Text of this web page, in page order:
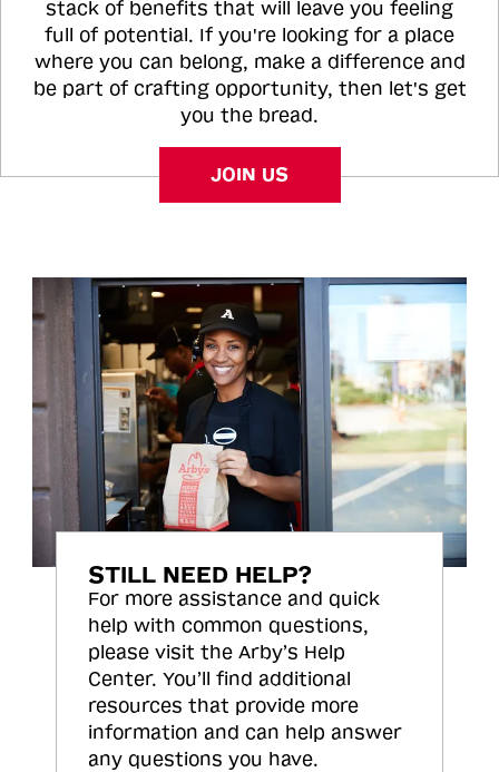
stack of benefits that will leave you feeling
full of potential. If you're looking for a place
where you can belong, make a difference and
be part of crafting opportunity, then let's get
you the bread.
JOIN US
STILL NEED HELP?
For more assistance and quick
help with common questions,
please visit the Arby’s Help
Center. You’ll find additional
resources that provide more
information and can help answer
any questions you have.